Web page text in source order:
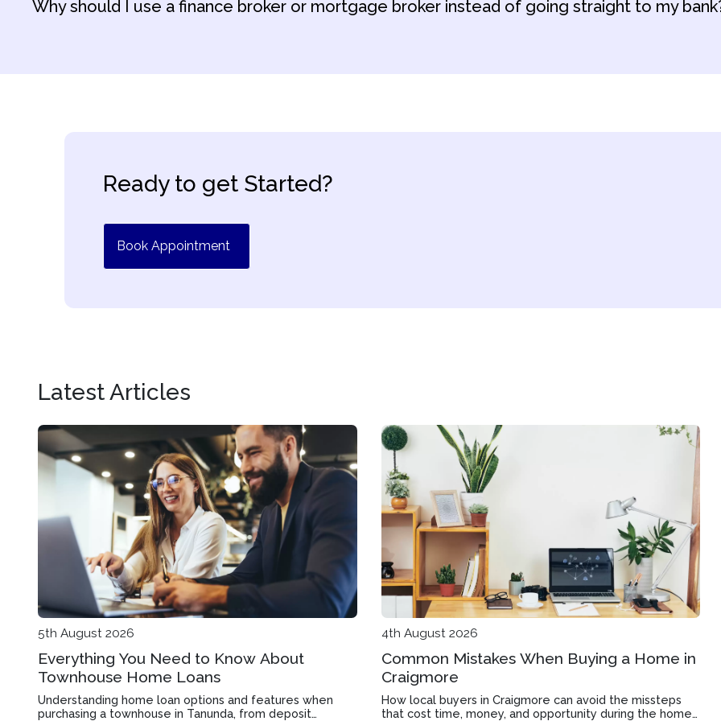
Why should I use a finance broker or mortgage broker instead of going straight to my
Ready to get Started?
Book Appointment
Latest Articles
5th August 2026
Everything You Need to Know About
Townhouse Home Loans
Understanding home loan options and features when
purchasing a townhouse in Tanunda, from deposit
4th August 2026
Common Mistakes When Buying a Home in
Craigmore
How local buyers in Craigmore can avoid the missteps
that cost time, money, and opportunity during the home